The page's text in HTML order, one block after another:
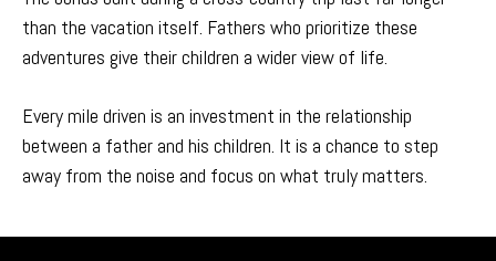
than the vacation itself. Fathers who prioritize these
adventures give their children a wider view of life.
Every mile driven is an investment in the relationship
between a father and his children. It is a chance to step
away from the noise and focus on what truly matters.